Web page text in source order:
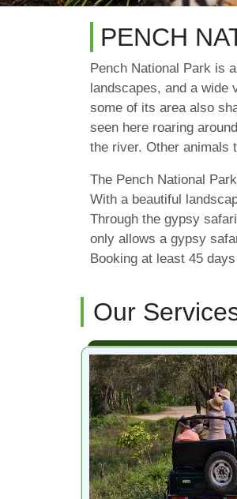
PENCH
Pench National Park is
landscapes, and a wide
some of its area also
seen here roaring
the river. Other animals
The Pench National
With a beautiful
Through the gypsy
only allows a gypsy
Booking at least 45
Our